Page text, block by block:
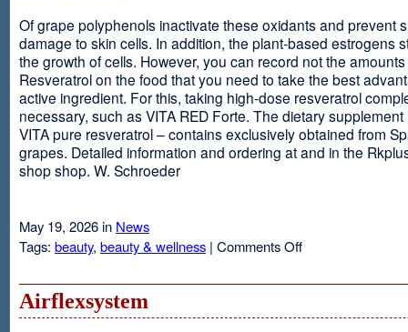
Of grape polyphenols inactivate these oxidants and prevent
damage to skin cells. In addition, the plant-based estrogens
the growth of cells. However, you can record not the
Resveratrol on the food that you need to take the best
active ingredient. For this, taking high-dose resveratrol
necessary, such as VITA RED Forte. The dietary supplement
VITA pure resveratrol – contains exclusively obtained from
grapes. Detailed information and ordering at and in the
shop shop. W. Schroeder
May 19, 2026 in News
Tags: beauty, beauty & wellness | Comments Offon
Airflexsystem